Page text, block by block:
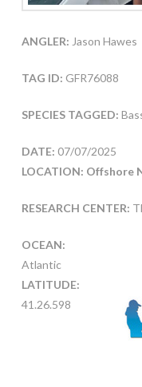
ANGLER: Jason Hawes
TAG ID: GFR76088
SPECIES TAGGED:
DATE: 07/07/2025
LOCATION: Offshore
RESEARCH CENTER:
OCEAN:
Atlantic
LATITUDE:
41.26.598